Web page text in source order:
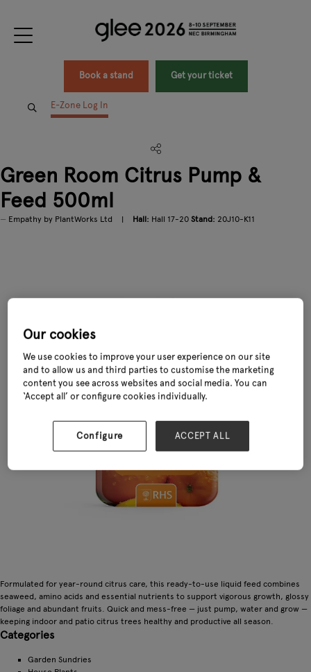
Book a stand Get your ticket
E-Zone Log In
Green Room Citrus Pump &
Feed 500ml
Empathy by PlantWorks Ltd Hall: Hall 17-20 Stand: 20J10-K11
Formulated for year-round citrus care, this ready-to-use liquid feed combines
seaweed, amino acids and essential nutrients to support vigorous growth, glossy
foliage and abundant fruits. Quick and mess-free — just pump, water and grow —
keeping indoor and patio citrus trees healthy and productive all season.
Categories
Garden Sundries
Our cookies
We use cookies to improve your user experience on our site
and to allow us and third parties to customise the marketing
content you see across websites and social media. You can
‘Accept all’ or configure cookies individually.
Configure ACCEPT ALL